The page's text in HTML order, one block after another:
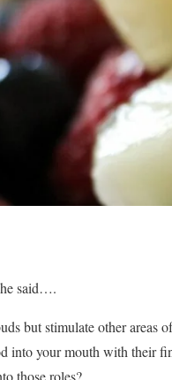
said….
but stimulate other areas
into your mouth with their
those roles?